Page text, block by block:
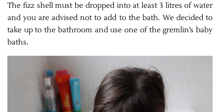
The fizz shell must be dropped into at least 3 litres of water
and you are advised not to add to the bath. We decided to
take up to the bathroom and use one of the gremlin’s baby
baths.